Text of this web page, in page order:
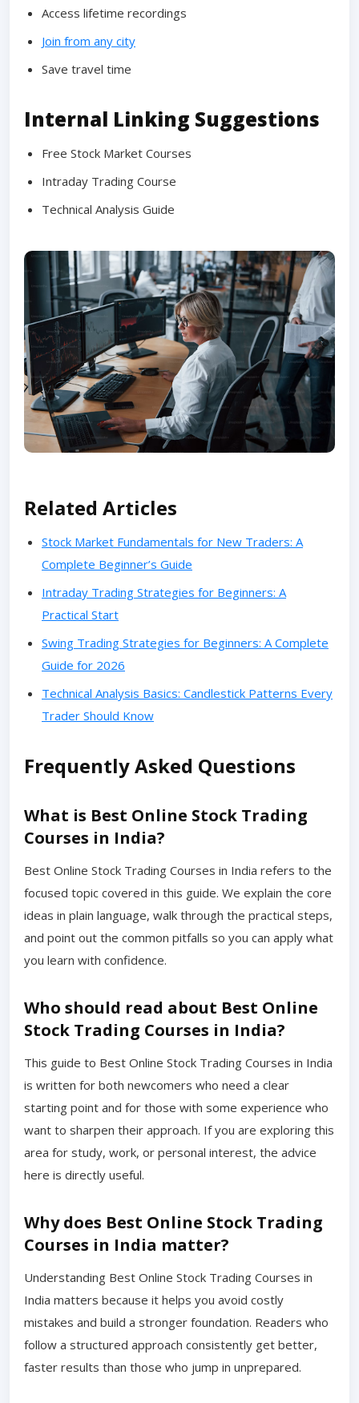
Access lifetime recordings
Join from any city
Save travel time
Internal Linking Suggestions
Free Stock Market Courses
Intraday Trading Course
Technical Analysis Guide
Related Articles
Stock Market Fundamentals for New Traders: A
Complete Beginner’s Guide
Intraday Trading Strategies for Beginners: A
Practical Start
Swing Trading Strategies for Beginners: A Complete
Guide for 2026
Technical Analysis Basics: Candlestick Patterns Every
Trader Should Know
Frequently Asked Questions
What is Best Online Stock Trading
Courses in India?
Best Online Stock Trading Courses in India refers to the
focused topic covered in this guide. We explain the core
ideas in plain language, walk through the practical steps,
and point out the common pitfalls so you can apply what
you learn with confidence.
Who should read about Best Online
Stock Trading Courses in India?
This guide to Best Online Stock Trading Courses in India
is written for both newcomers who need a clear
starting point and for those with some experience who
want to sharpen their approach. If you are exploring this
area for study, work, or personal interest, the advice
here is directly useful.
Why does Best Online Stock Trading
Courses in India matter?
Understanding Best Online Stock Trading Courses in
India matters because it helps you avoid costly
mistakes and build a stronger foundation. Readers who
follow a structured approach consistently get better,
faster results than those who jump in unprepared.